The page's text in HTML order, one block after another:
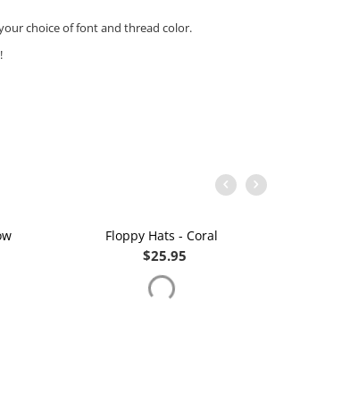
choice of font and thread color.
Floppy Hats - Coral
$25.95